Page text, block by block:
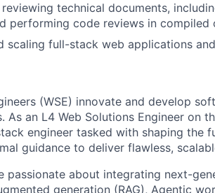
technical documents,
performing code reviews in compiled
scaling full-stack web applications
(WSE) innovate and develop
an L4 Web Solutions Engineer on
engineer tasked with shaping the
guidance to deliver flawless,
passionate about integrating next-
generation (RAG), Agentic